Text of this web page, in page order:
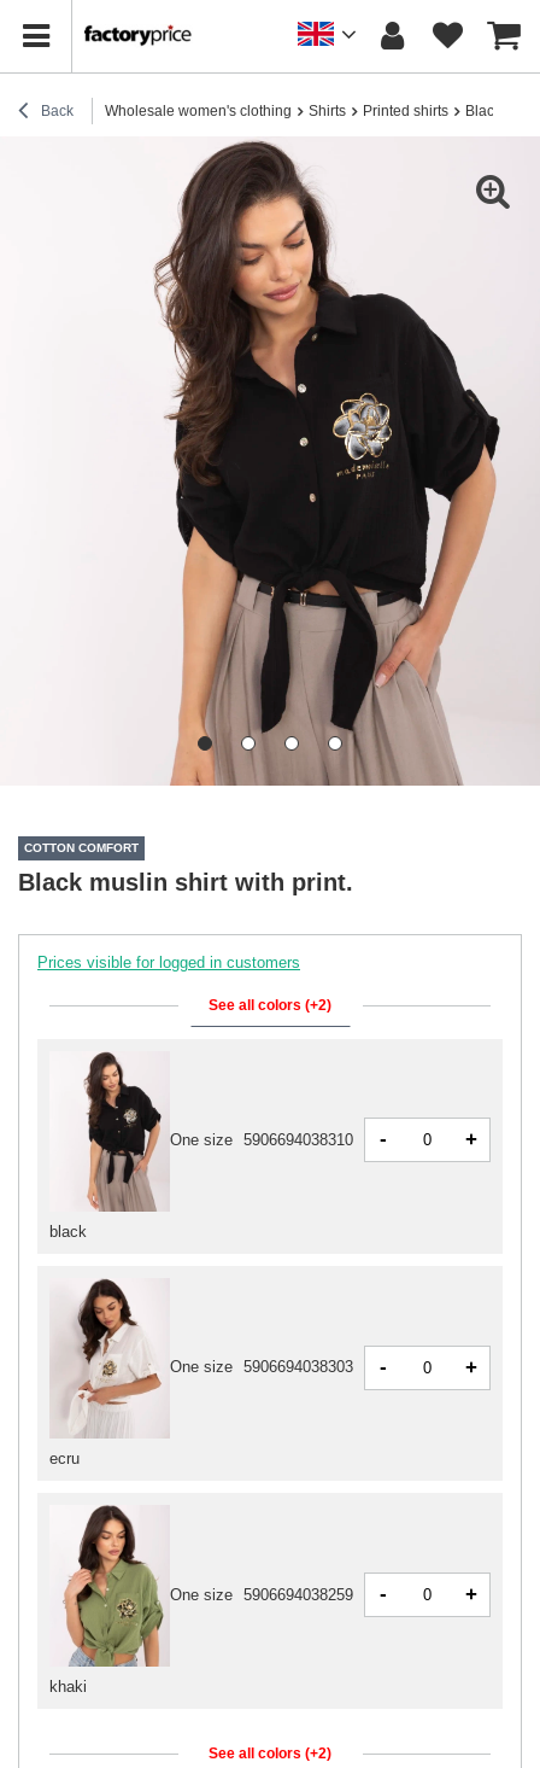
Back Wholesale women's clothing Shirts Printed shirts Black
COTTON COMFORT
Black muslin shirt with print.
Prices visible for logged in customers
See all colors (+2)
ecru
One size 5906694038303 - +
black
One size 5906694038310 - +
khaki
One size 5906694038259 - +
See all colors (+2)